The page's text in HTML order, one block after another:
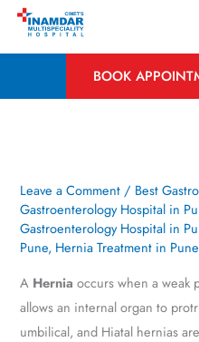
Skip
BOOK
Leave a Comment / Best
Gastroenterology Hospital in
Gastroenterology Hospital in
Pune, Hernia Treatment in Pune
A Hernia occurs when a weak
allows an internal organ to
umbilical, and Hiatal hernias